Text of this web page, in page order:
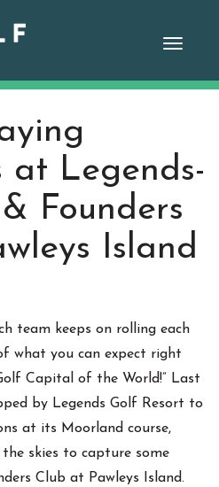
Toggle
at Legends-
Founders
Island
team keeps on rolling each
what you can expect right
Capital of the World!” Last
by Legends Golf Resort to
at its Moorland course,
skies to capture some
Club at Pawleys Island.